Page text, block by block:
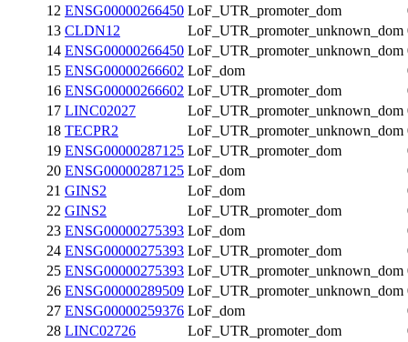
12 ENSG00000266450 LoF_UTR_promoter_dom
13 CLDN12 LoF_UTR_promoter_unknown_dom
14 ENSG00000266450 LoF_UTR_promoter_unknown_dom
15 ENSG00000266602 LoF_dom
16 ENSG00000266602 LoF_UTR_promoter_dom
17 LINC02027 LoF_UTR_promoter_unknown_dom
18 TECPR2 LoF_UTR_promoter_unknown_dom
19 ENSG00000287125 LoF_UTR_promoter_dom
20 ENSG00000287125 LoF_dom
21 GINS2 LoF_dom
22 GINS2 LoF_UTR_promoter_dom
23 ENSG00000275393 LoF_dom
24 ENSG00000275393 LoF_UTR_promoter_dom
25 ENSG00000275393 LoF_UTR_promoter_unknown_dom
26 ENSG00000289509 LoF_UTR_promoter_unknown_dom
27 ENSG00000259376 LoF_dom
28 LINC02726 LoF_UTR_promoter_dom